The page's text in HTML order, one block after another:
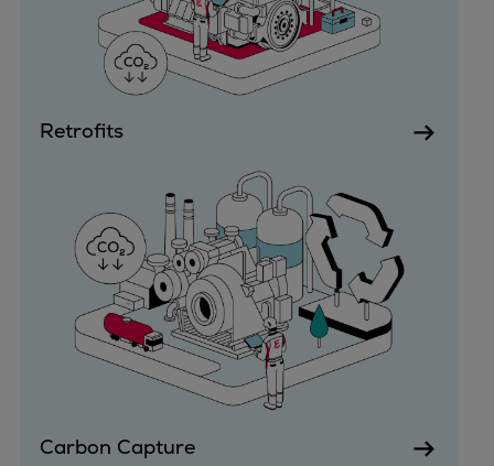
Urban
Utility
Industry
Services
Energy Consulting
Methane number calculator
Industries
Products
Compressors
Axial
Integrally geared
Isothermal
Process gas screw
Retrofits
Carbon Capture